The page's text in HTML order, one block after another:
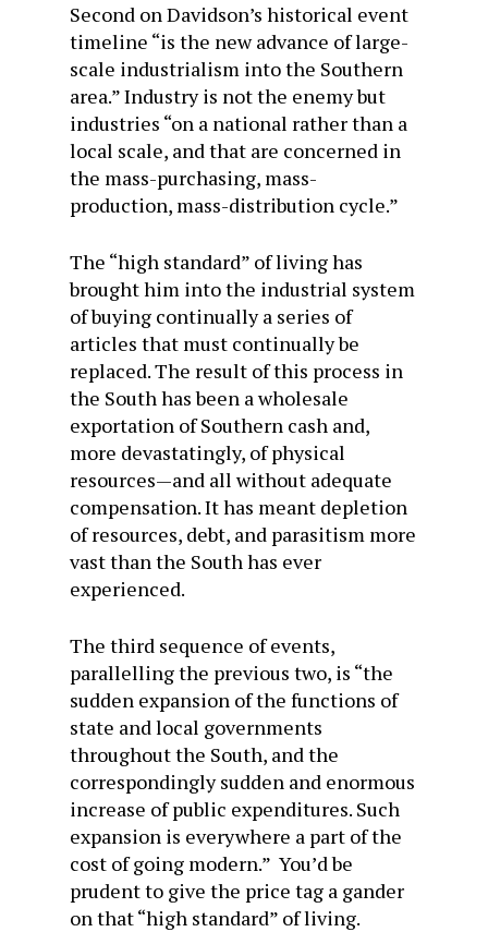
Second on Davidson’s historical event
timeline “is the new advance of large-
scale industrialism into the Southern
area.” Industry is not the enemy but
industries “on a national rather than a
local scale, and that are concerned in
the mass-purchasing, mass-
production, mass-distribution cycle.”
The “high standard” of living has
brought him into the industrial system
of buying continually a series of
articles that must continually be
replaced. The result of this process in
the South has been a wholesale
exportation of Southern cash and,
more devastatingly, of physical
resources—and all without adequate
compensation. It has meant depletion
of resources, debt, and parasitism more
vast than the South has ever
experienced.
The third sequence of events,
parallelling the previous two, is “the
sudden expansion of the functions of
state and local governments
throughout the South, and the
correspondingly sudden and enormous
increase of public expenditures. Such
expansion is everywhere a part of the
cost of going modern.” You’d be
prudent to give the price tag a gander
on that “high standard” of living.